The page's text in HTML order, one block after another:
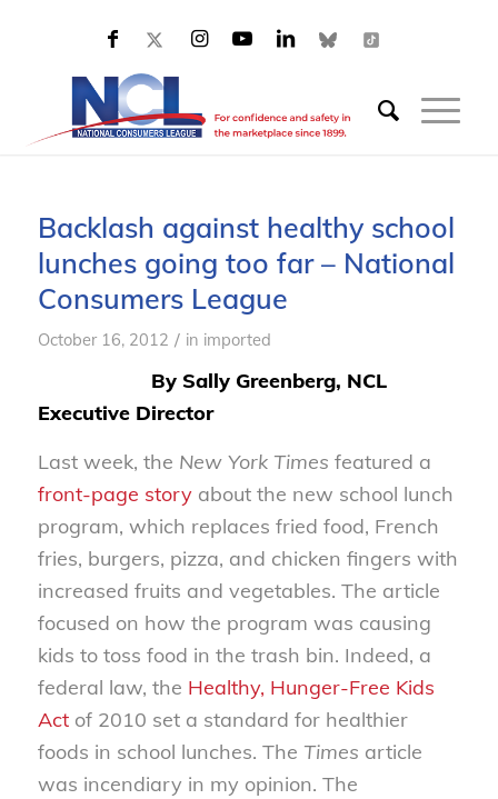
Backlash against healthy school
lunches going too far – National
Consumers League
October 16, 2012 / in imported
By Sally Greenberg, NCL
Executive Director
Last week, the New York Times featured a
front-page storyabout the new school lunch
program, which replaces fried food, French
fries, burgers, pizza, and chicken fingers with
increased fruits and vegetables. The article
focused on how the program was causing
kids to toss food in the trash bin. Indeed, a
federal law, the Healthy, Hunger-Free Kids
Actof 2010 set a standard for healthier
foods in school lunches. The Times article
was incendiary in my opinion. The